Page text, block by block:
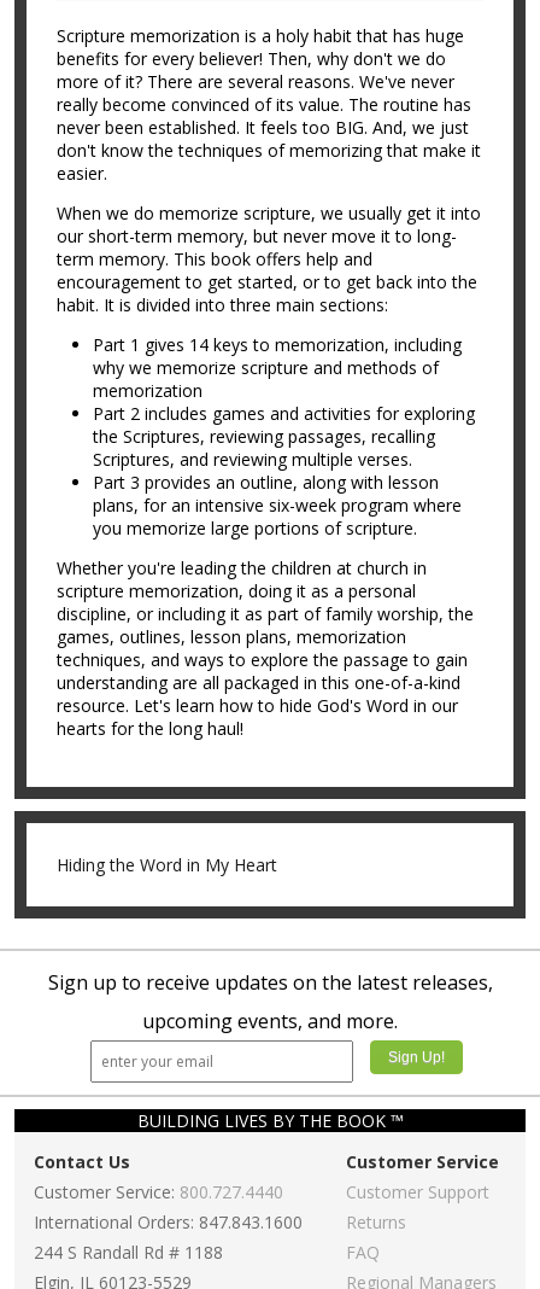
Scripture memorization is a holy habit that has huge
benefits for every believer! Then, why don't we do
more of it? There are several reasons. We've never
really become convinced of its value. The routine has
never been established. It feels too BIG. And, we just
don't know the techniques of memorizing that make it
easier.
When we do memorize scripture, we usually get it into
our short-term memory, but never move it to long-
term memory. This book offers help and
encouragement to get started, or to get back into the
habit. It is divided into three main sections:
Part 1 gives 14 keys to memorization, including
why we memorize scripture and methods of
memorization
Part 2 includes games and activities for exploring
the Scriptures, reviewing passages, recalling
Scriptures, and reviewing multiple verses.
Part 3 provides an outline, along with lesson
plans, for an intensive six-week program where
you memorize large portions of scripture.
Whether you're leading the children at church in
scripture memorization, doing it as a personal
discipline, or including it as part of family worship, the
games, outlines, lesson plans, memorization
techniques, and ways to explore the passage to gain
understanding are all packaged in this one-of-a-kind
resource. Let's learn how to hide God's Word in our
hearts for the long haul!
Hiding the Word in My Heart
Sign up to receive updates on the latest releases,
upcoming events, and more.
BUILDING LIVES BY THE BOOK ™
Contact Us
Customer Service: 800.727.4440
International Orders: 847.843.1600
244 S Randall Rd # 1188
Elgin, IL 60123-5529
Customer Service
Customer Support
Returns
FAQ
Regional Managers